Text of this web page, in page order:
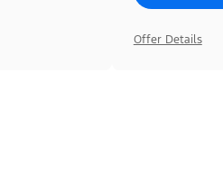
Offer Details